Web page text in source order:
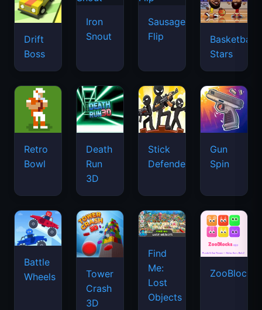
Drift
Boss
Iron
Snout
Sausage
Flip
Basketball
Stars
Retro
Bowl
Death
Run
3D
Stick
Defenders
Gun
Spin
Battle
Wheels
Tower
Crash
3D
Find
Me:
Lost
Objects
ZooBlocks